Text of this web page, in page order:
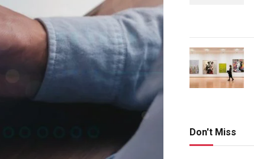
Don't Miss